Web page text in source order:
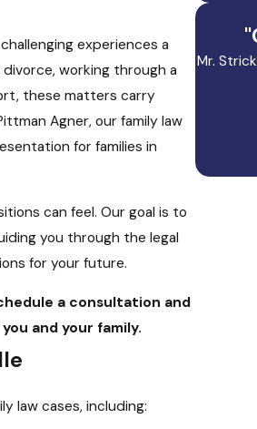
experiences a
working through a
these matters carry
Agner, our family law
for families in
can feel. Our goal is to
you through the legal
for your future.
a consultation and
and your family.
law cases, including:
Mr.